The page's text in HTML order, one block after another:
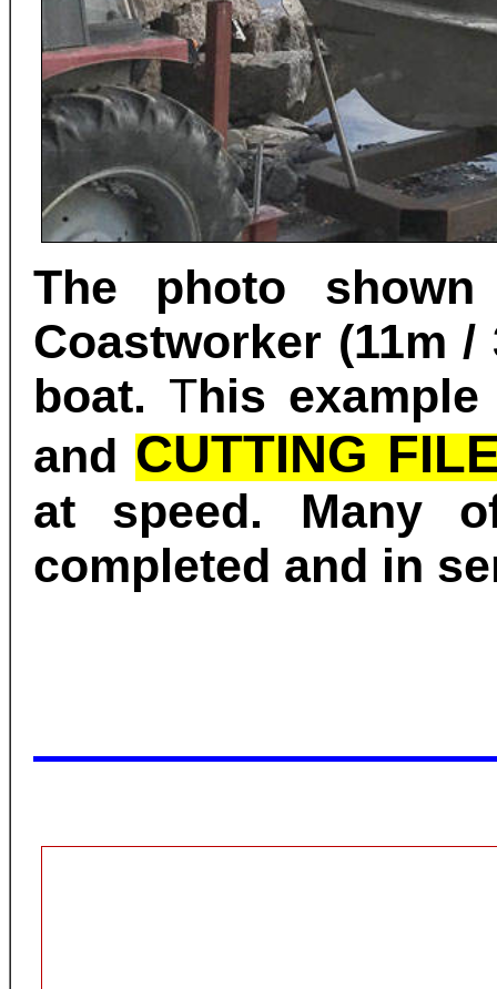
The photo
Coastworker (11m
boat. This
and CUTTING
at speed. Many
completed and in